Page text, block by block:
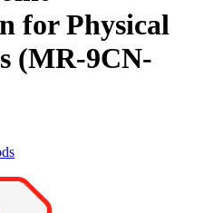
for Physical
(MR-9CN-